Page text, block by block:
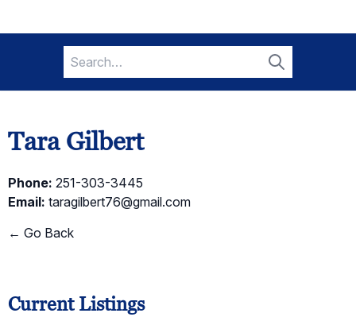
Search
for:
Search
Tara Gilbert
Phone: 251-303-3445
Email: taragilbert76@gmail.com
← Go Back
Current Listings